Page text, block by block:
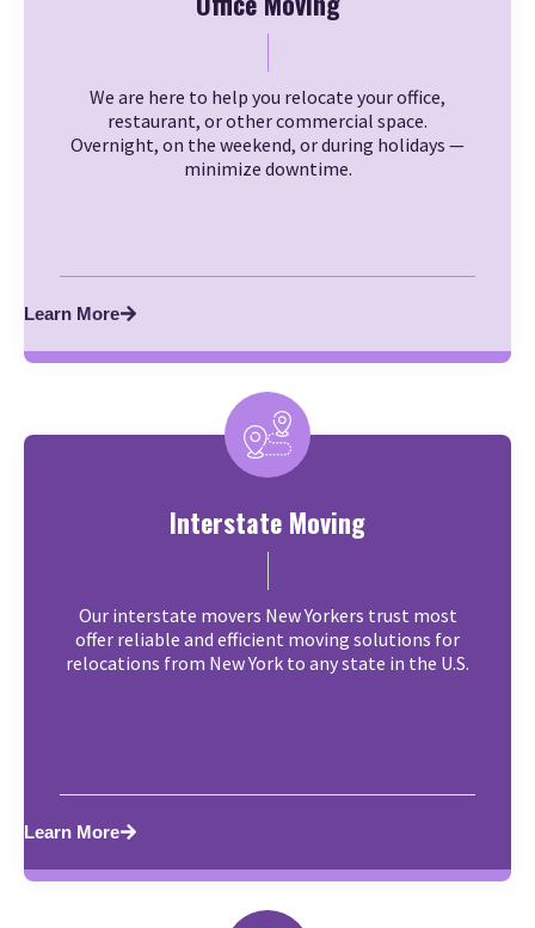
We are here to help you relocate your office,
restaurant, or other commercial space.
Overnight, on the weekend, or during holidays —
minimize downtime.
Learn More
Interstate Moving
Our interstate movers New Yorkers trust most
offer reliable and efficient moving solutions for
relocations from New York to any state in the U.S.
Learn More